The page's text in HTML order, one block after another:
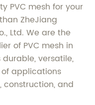
PVC mesh for your
ZheJiang
Ltd. We are the
of PVC mesh in
durable, versatile,
applications
construction, and